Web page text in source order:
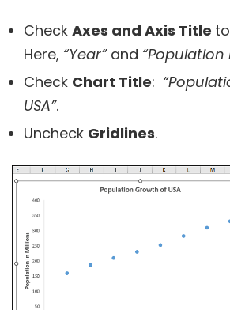
Check Axes and Axis Title
Here, “Year” and “Population
Check Chart Title:
USA”.
Uncheck Gridlines.